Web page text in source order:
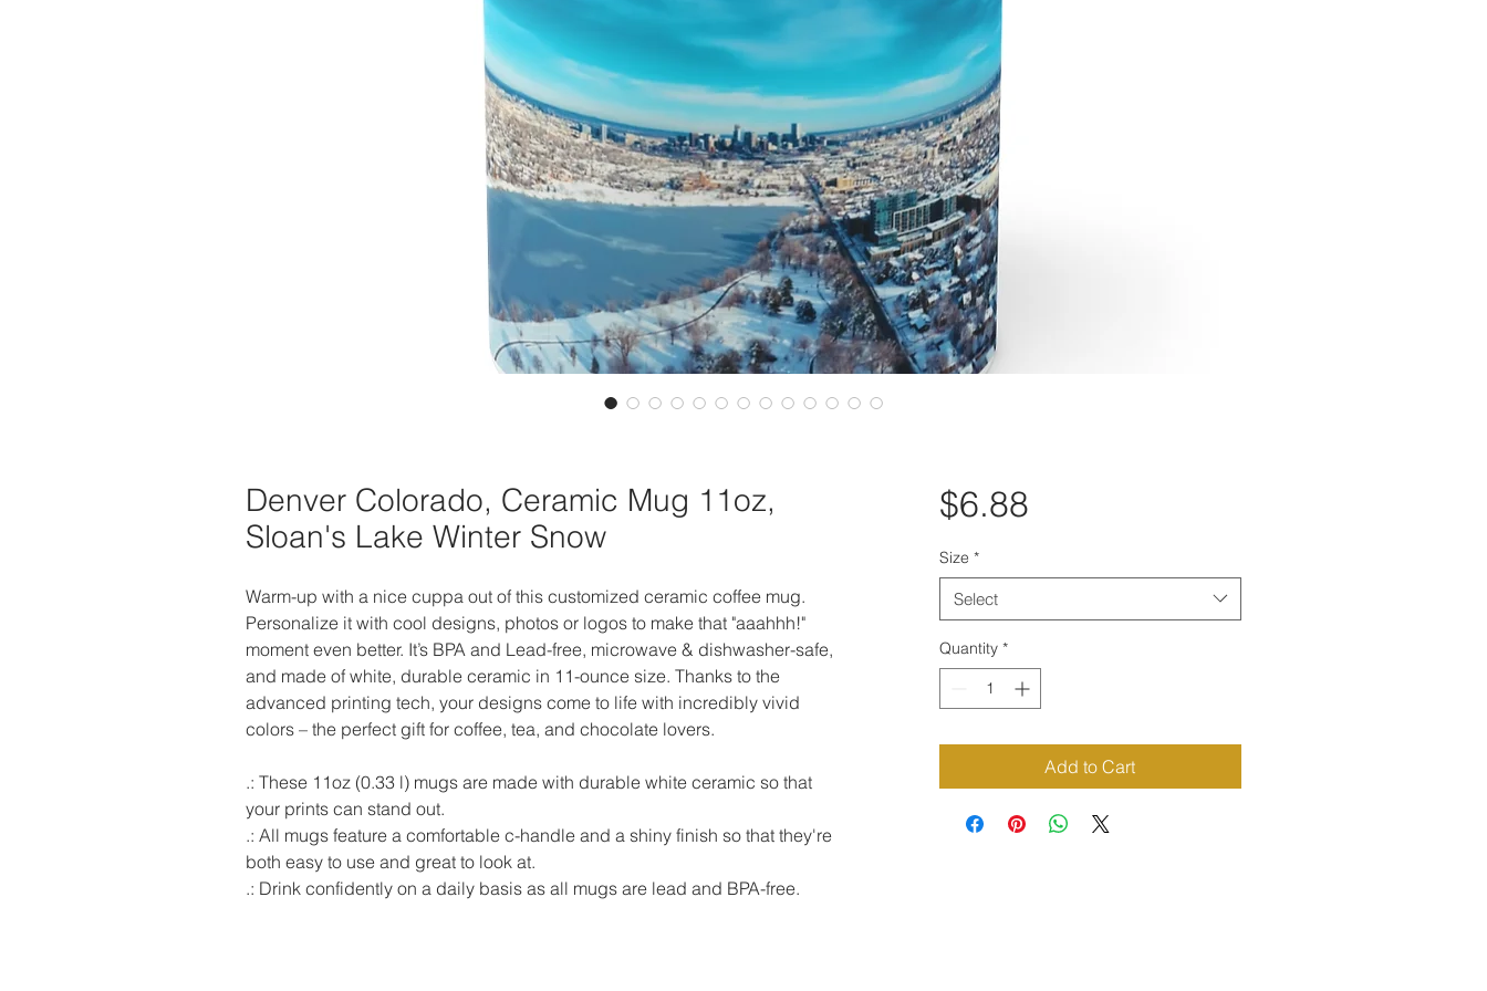
Denver Colorado, Ceramic Mug 11oz,
Sloan's Lake Winter Snow
Warm-up with a nice cuppa out of this customized ceramic coffee mug.
Personalize it with cool designs, photos or logos to make that "aaahhh!"
moment even better. It’s BPA and Lead-free, microwave & dishwasher-safe,
and made of white, durable ceramic in 11-ounce size. Thanks to the
advanced printing tech, your designs come to life with incredibly vivid
colors – the perfect gift for coffee, tea, and chocolate lovers.
.: These 11oz (0.33 l) mugs are made with durable white ceramic so that
your prints can stand out.
.: All mugs feature a comfortable c-handle and a shiny finish so that they're
both easy to use and great to look at.
.: Drink confidently on a daily basis as all mugs are lead and BPA-free.
$6.88Price
Size *
Select
Quantity *
Add to Cart